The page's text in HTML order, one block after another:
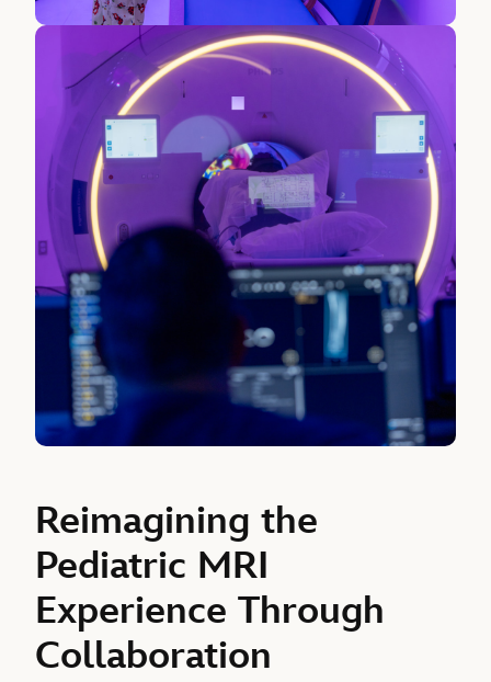
Reimagining the
Pediatric MRI
Experience Through
Collaboration